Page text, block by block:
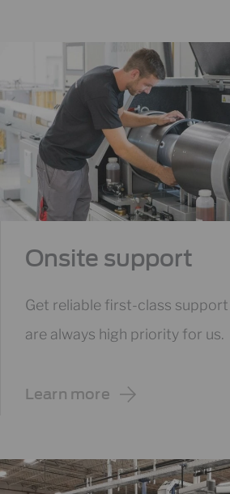
Onsite support
Get reliable first-class support
are always high priority for us.
Learn more